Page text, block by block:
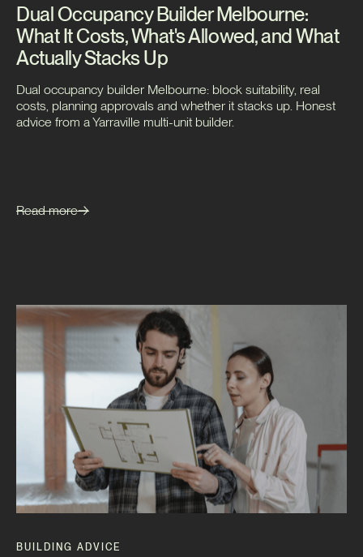
Dual Occupancy Builder Melbourne:
What It Costs, What's Allowed, and What
Actually Stacks Up
Dual occupancy builder Melbourne: block suitability, real
costs, planning approvals and whether it stacks up. Honest
advice from a Yarraville multi-unit builder.
Read more
BUILDING ADVICE